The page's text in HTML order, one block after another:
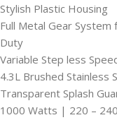
Stylish Plastic Housing
Full Metal Gear
Duty
Variable Step less
4.3L Brushed Stainless
Transparent Splash
1000 Watts | 220 –